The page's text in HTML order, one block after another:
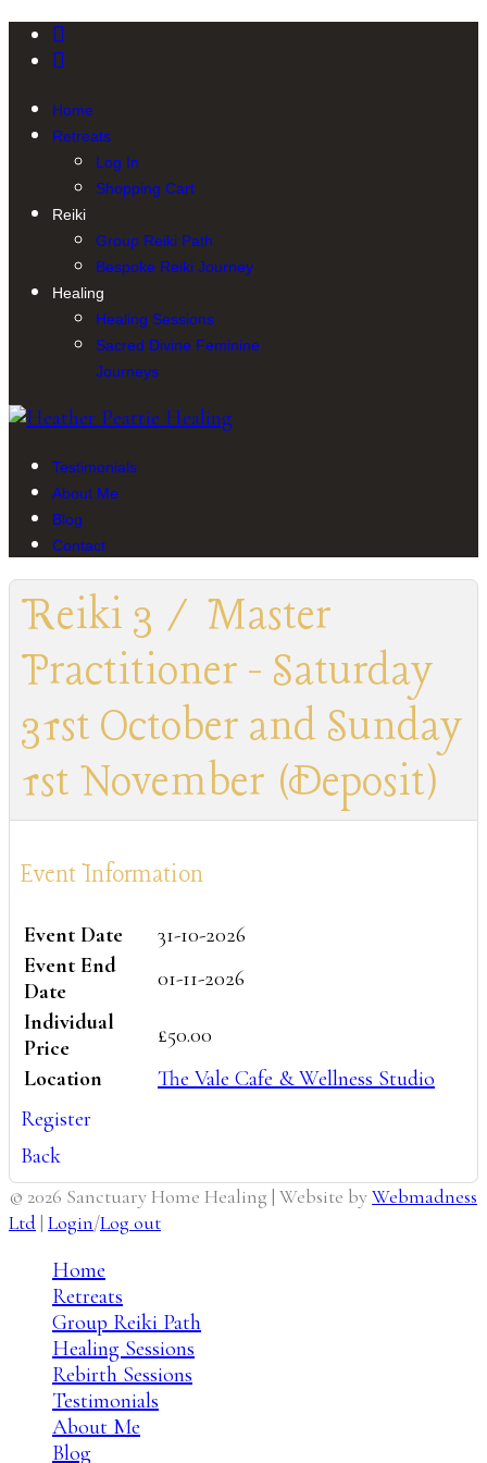
Home
Retreats
Log In
Shopping Cart
Reiki
Group Reiki Path
Bespoke Reiki Journey
Healing
Healing Sessions
Sacred Divine Feminine
Journeys
Testimonials
About Me
Blog
Contact
Reiki 3 / Master
Practitioner - Saturday
31st October and Sunday
1st November (Deposit)
Event Information
Event Date
31-10-2026
Event End
Date
01-11-2026
Individual
Price
£50.00
Location
The Vale Cafe & Wellness Studio
Register
Back
© 2026 Sanctuary Home Healing | Website byWebmadness
Ltd | Login/Log out
Home
Retreats
Group Reiki Path
Healing Sessions
Rebirth Sessions
Testimonials
About Me
Blog